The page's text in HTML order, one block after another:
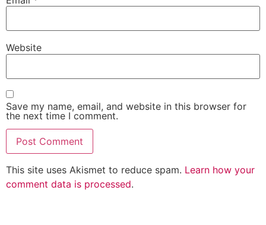
Website
Save my name, email, and website in this browser for
the next time I comment.
This site uses Akismet to reduce spam. Learn how your
comment data is processed.